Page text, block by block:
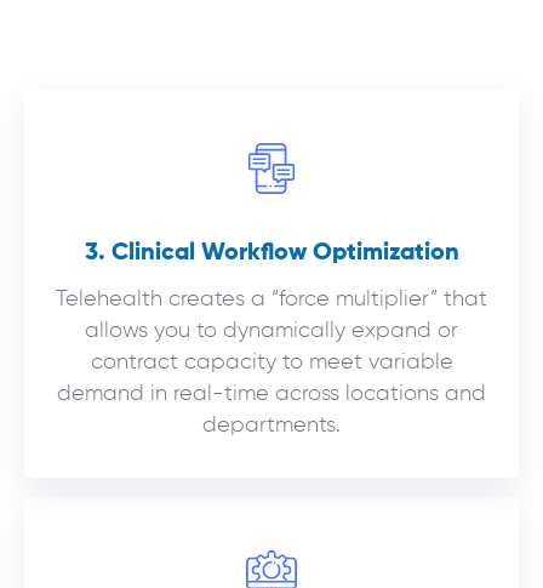
3. Clinical Workflow Optimization
Telehealth creates a “force multiplier” that
allows you to dynamically expand or
contract capacity to meet variable
demand in real-time across locations and
departments.